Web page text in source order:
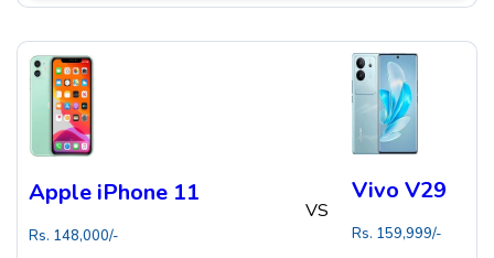
Apple iPhone 11
Rs. 148,000/-
VS
Vivo V29
Rs. 159,999/-